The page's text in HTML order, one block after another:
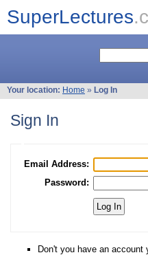
SuperLectures
Your location: Home » Log In
Sign In
Email Address:
Password:
Don't you have an account